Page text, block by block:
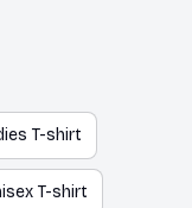
T-shirt
T-shirt